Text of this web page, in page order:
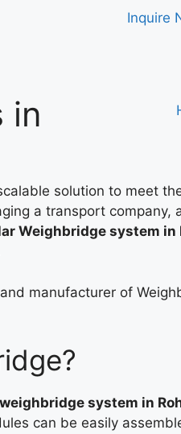
Inquire
in
solution to meet
a transport company,
Weighbridge system in
manufacturer of
system in
can be easily